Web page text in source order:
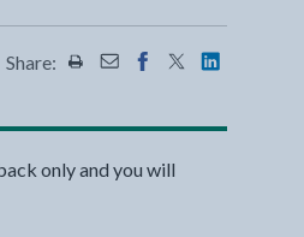
Share: Share this page by Print
Share this page by Email
Share this page on
Share this
Share this
only and you will